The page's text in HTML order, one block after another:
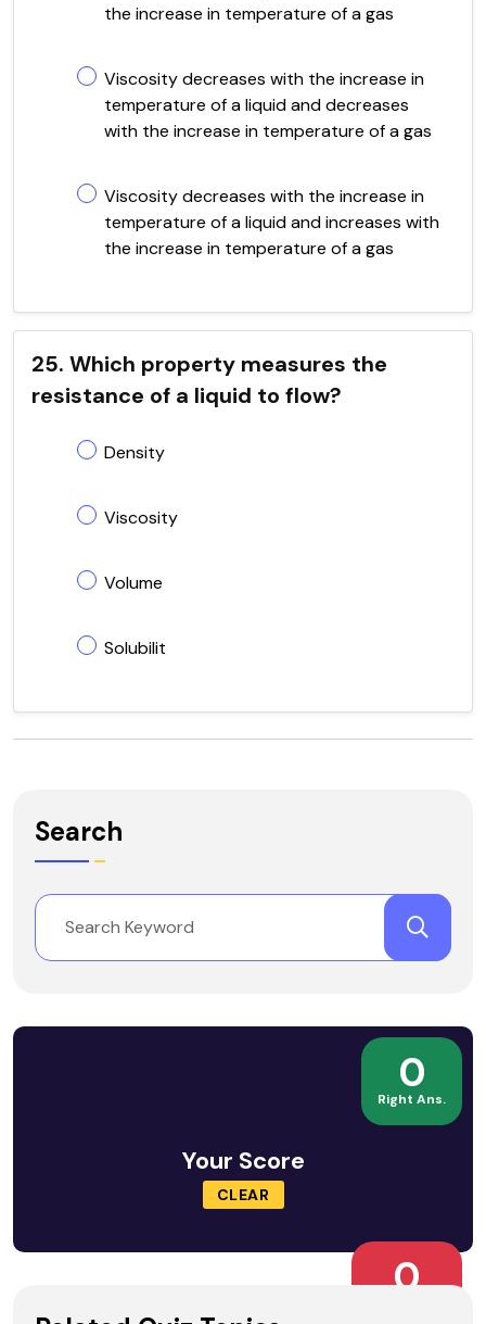
the increase in temperature of a gas
Viscosity decreases with the increase in
temperature of a liquid and decreases
with the increase in temperature of a gas
Viscosity decreases with the increase in
temperature of a liquid and increases with
the increase in temperature of a gas
25. Which property measures the
resistance of a liquid to flow?
Density
Viscosity
Volume
Solubilit
Search
0
Right Ans.
Your Score
CLEAR
0